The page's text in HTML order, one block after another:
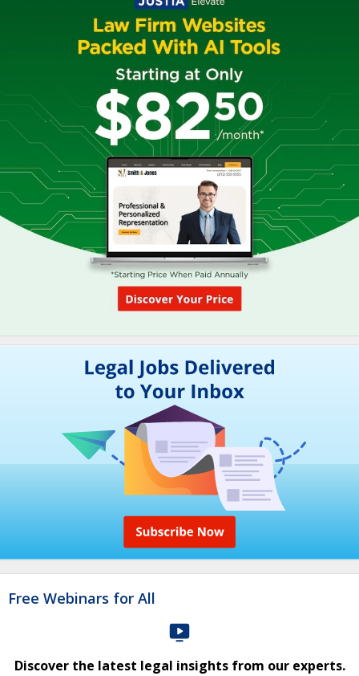
Free Webinars for All
Discover the latest legal insights from our experts.